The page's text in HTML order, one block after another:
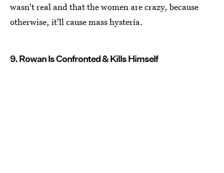
wasn't real and that the women are crazy, because
otherwise, it'll cause mass hysteria.
9. Rowan Is Confronted & Kills Himself